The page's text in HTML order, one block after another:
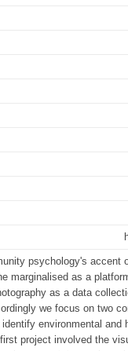
psychology's accent
marginalised as a
as a data
we focus on two
environmental and
project involved the